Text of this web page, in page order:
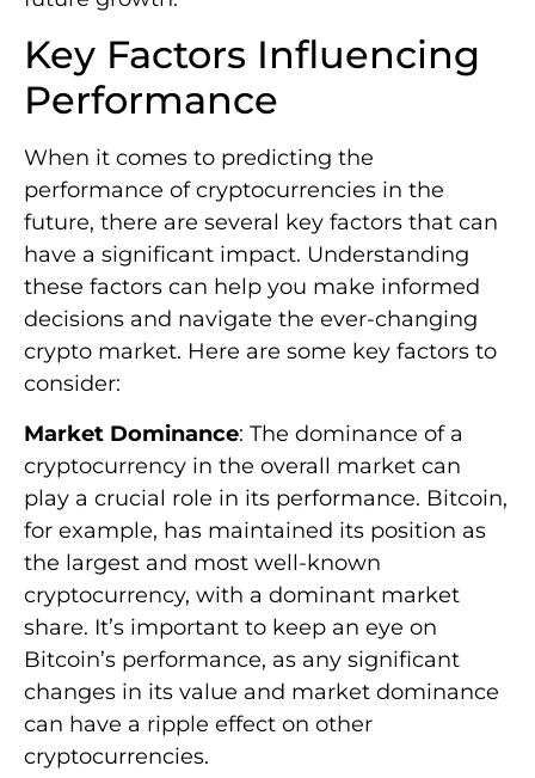
Key Factors Influencing
Performance
When it comes to predicting the
performance of cryptocurrencies in the
future, there are several key factors that can
have a significant impact. Understanding
these factors can help you make informed
decisions and navigate the ever-changing
crypto market. Here are some key factors to
consider:
Market Dominance: The dominance of a
cryptocurrency in the overall market can
play a crucial role in its performance. Bitcoin,
for example, has maintained its position as
the largest and most well-known
cryptocurrency, with a dominant market
share. It’s important to keep an eye on
Bitcoin’s performance, as any significant
changes in its value and market dominance
can have a ripple effect on other
cryptocurrencies.